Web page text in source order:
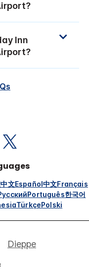
Inn
文Español中文Français
Português한국어
TürkçePolski
Dieppe